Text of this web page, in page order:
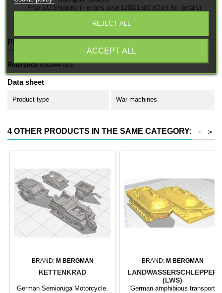
Free EU Shipping in orders over 120€/150€ (Click for details)
PRODUCT DETAILS
Reference 000244-003
Data sheet
Product type War machines
4 OTHER PRODUCTS IN THE SAME CATEGORY: >
<
BRAND: M BERGMAN
KETTENKRAD
German Semioruga Motorcycle.
BRAND: M BERGMAN
LANDWASSERSCHLEPPER
(LWS)
German amphibious transport
REJECT ALL
ACCEPT ALL